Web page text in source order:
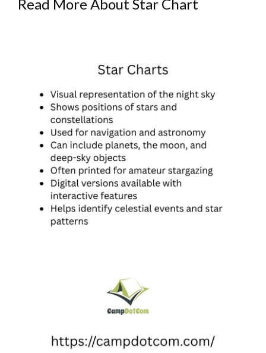
Read More About Star Chart